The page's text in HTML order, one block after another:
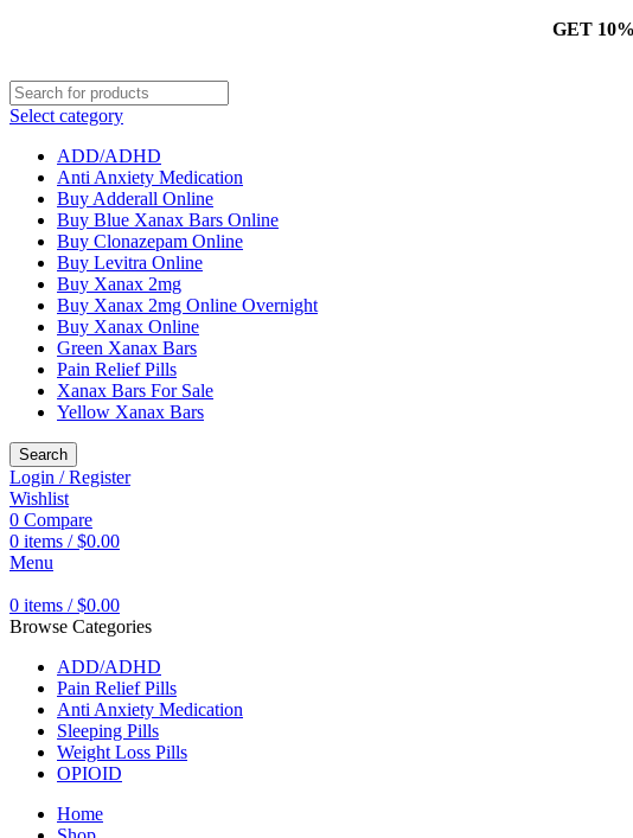
GET
Select category
ADD/ADHD
Anti Anxiety Medication
Buy Adderall Online
Buy Blue Xanax Bars Online
Buy Clonazepam Online
Buy Levitra Online
Buy Xanax 2mg
Buy Xanax 2mg Online Overnight
Buy Xanax Online
Green Xanax Bars
Pain Relief Pills
Xanax Bars For Sale
Yellow Xanax Bars
Search
Login / Register
Wishlist
0 Compare
0 items / $0.00
Menu
0 items / $0.00
Browse Categories
ADD/ADHD
Pain Relief Pills
Anti Anxiety Medication
Sleeping Pills
Weight Loss Pills
OPIOID
Home